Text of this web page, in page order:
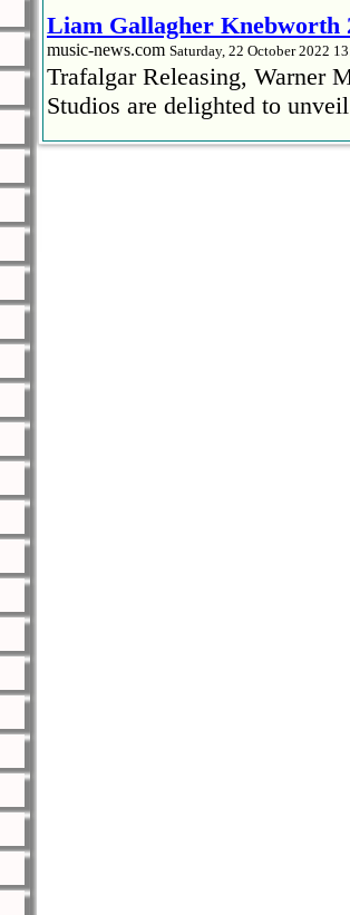
Liam Gallagher Knebworth
music-news.com Saturday, 22 October 2022
Trafalgar Releasing, Warner
Studios are delighted to
Faith No More’s Mike